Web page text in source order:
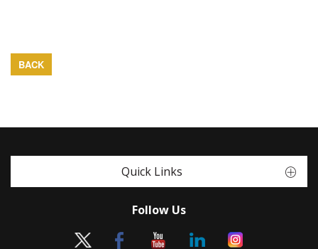
BACK
Quick Links
Follow Us